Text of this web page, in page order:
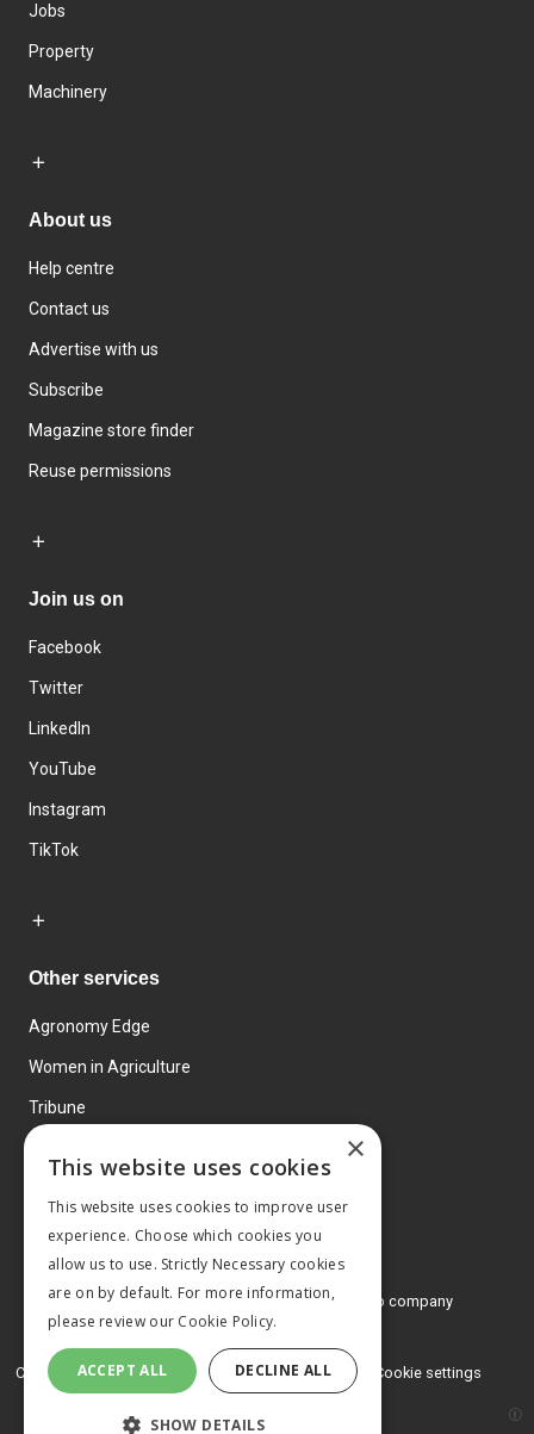
Jobs
Property
Machinery
About us
Help centre
Contact us
Advertise with us
Subscribe
Magazine store finder
Reuse permissions
Join us on
Facebook
Twitter
LinkedIn
YouTube
Instagram
TikTok
Other services
Agronomy Edge
Women in Agriculture
Tribune
© 2026 MA Agriculture Ltd, aMark Allen Group company
Privacy Policy
Cookies Policy Terms and conditions Cookie settings
×
This website uses cookies
This website uses cookies to improve user
experience. Choose which cookies you
allow us to use. Strictly Necessary cookies
are on by default. For more information,
please review our Cookie Policy.
ACCEPT ALL DECLINE ALL
SHOW DETAILS